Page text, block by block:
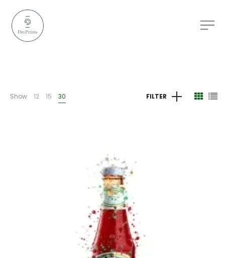
Show 12 15 30 FILTER